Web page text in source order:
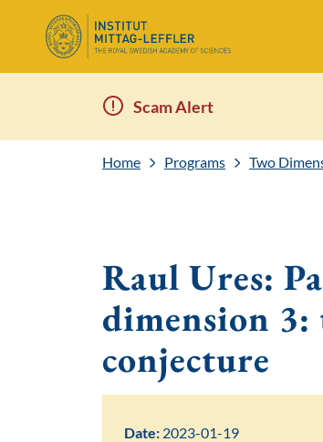
Scam Alert
Home Programs Two
Raul Ures:
dimension
conjecture
Date: 2023-01-19